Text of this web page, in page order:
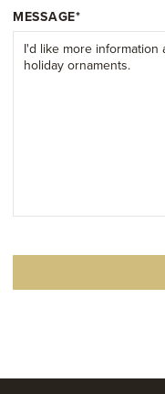
MESSAGE*